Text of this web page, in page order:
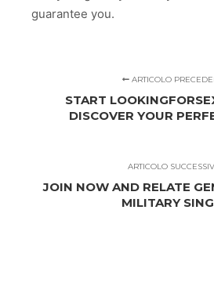
guarantee you.
ARTICOLO
START
DISCOVER YOUR
ARTICOLO
JOIN NOW AND RELATE
MILITARY